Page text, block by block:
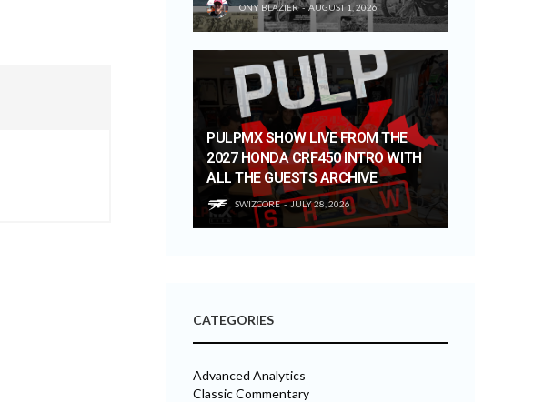
TONY BLAZIER AUGUST 1, 2026
PULPMX SHOW LIVE FROM THE
2027 HONDA CRF450 INTRO WITH
ALL THE GUESTS ARCHIVE
SWIZCORE JULY 28, 2026
CATEGORIES
Advanced Analytics
Classic Commentary